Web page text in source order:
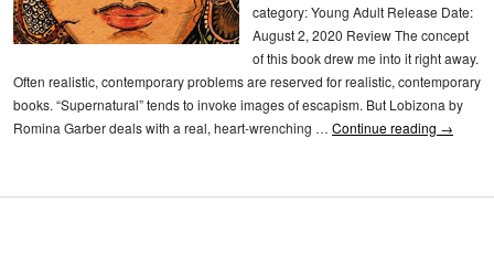
category: Young Adult Release Date:
August 2, 2020 Review The concept
of this book drew me into it right away.
Often realistic, contemporary problems are reserved for realistic, contemporary
books. “Supernatural” tends to invoke images of escapism. But Lobizona by
Romina Garber deals with a real, heart-wrenching … Continue reading →